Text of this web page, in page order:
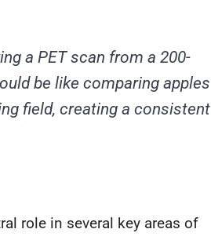
a PET scan from a 200-
be like comparing apples
field, creating a consistent
role in several key areas of